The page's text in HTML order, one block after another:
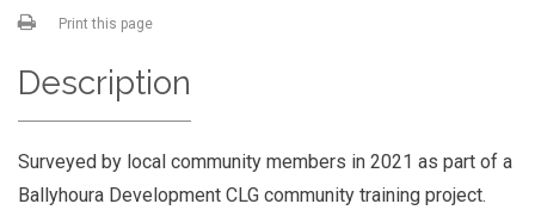
Print this page
Description
Surveyed by local community members in 2021 as part of a
Ballyhoura Development CLG community training project.